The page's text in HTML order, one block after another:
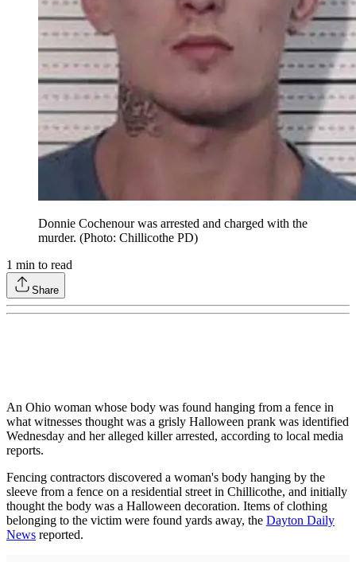
Donnie Cochenour was arrested and charged with the
murder. (Photo: Chillicothe PD)
1 min to read
Share
An Ohio woman whose body was found hanging from a fence in
what witnesses thought was a grisly Halloween prank was identified
Wednesday and her alleged killer arrested, according to local media
reports.
Fencing contractors discovered a woman's body hanging by the
sleeve from a fence on a residential street in Chillicothe, and initially
thought the body was a Halloween decoration. Items of clothing
belonging to the victim were found yards away, the Dayton Daily
News reported.